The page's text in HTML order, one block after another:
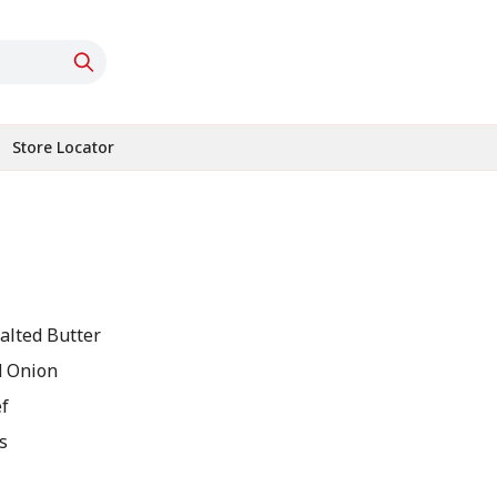
Store Locator
Butter
Onion